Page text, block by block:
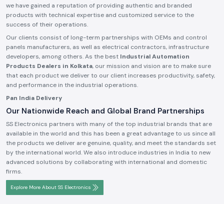
we have gained a reputation of providing authentic and branded
products with technical expertise and customized service to the
success of their operations.
Our clients consist of long-term partnerships with OEMs and control
panels manufacturers, as well as electrical contractors, infrastructure
developers, among others. As the best Industrial Automation
Products Dealers in Kolkata, our mission and vision are to make sure
that each product we deliver to our client increases productivity, safety,
and performance in the industrial operations.
Pan India Delivery
Our Nationwide Reach and Global Brand Partnerships
SS Electronics partners with many of the top industrial brands that are
available in the world and this has been a great advantage to us since all
the products we deliver are genuine, quality, and meet the standards set
by the international world. We also introduce industries in India to new
advanced solutions by collaborating with international and domestic
firms.
Explore More About SS Electronics